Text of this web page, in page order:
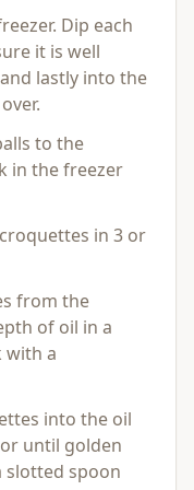
Dip each
it is well
lastly into the
to the
in the freezer
in 3 or
from the
of oil in a
with a
into the oil
until golden
slotted spoon